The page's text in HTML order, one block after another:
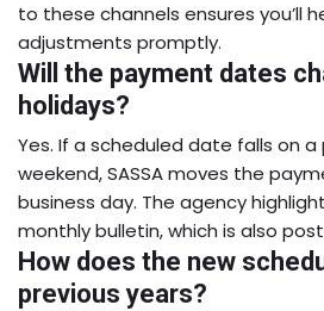
to these channels ensures you’ll
adjustments promptly.
Will the payment dates
holidays?
Yes. If a scheduled date falls on a
weekend, SASSA moves the
business day. The agency
monthly bulletin, which is also
How does the new
previous years?